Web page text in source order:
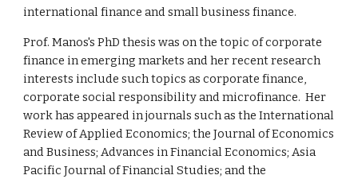
international finance and small business finance.
Prof. Manos's PhD thesis was on the topic of corporate
finance in emerging markets and her recent research
interests include such topics as corporate finance,
corporate social responsibility and microfinance. Her
work has appeared in journals such as the International
Review of Applied Economics; the Journal of Economics
and Business; Advances in Financial Economics; Asia
Pacific Journal of Financial Studies; and the